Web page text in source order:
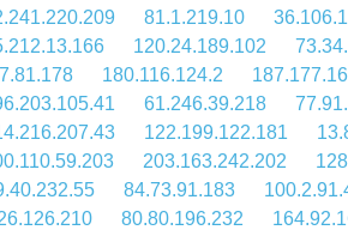
81.1.219.10
120.24.189.102
180.116.124.2
61.246.39.218
122.199.122.181
203.163.242.202
84.73.91.183
80.80.196.232